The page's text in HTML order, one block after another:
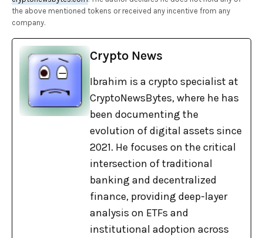
the above mentioned tokens or received any incentive from any
company.
Crypto News
Ibrahim is a crypto specialist at
CryptoNewsBytes, where he has
been documenting the
evolution of digital assets since
2021. He focuses on the critical
intersection of traditional
banking and decentralized
finance, providing deep-layer
analysis on ETFs and
institutional adoption across